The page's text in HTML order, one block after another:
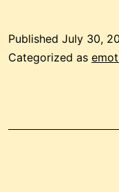
Published July 30,
Categorized as